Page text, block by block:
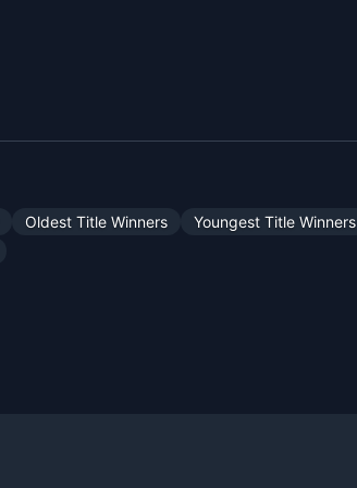
Oldest Title Winners Youngest Title Winners